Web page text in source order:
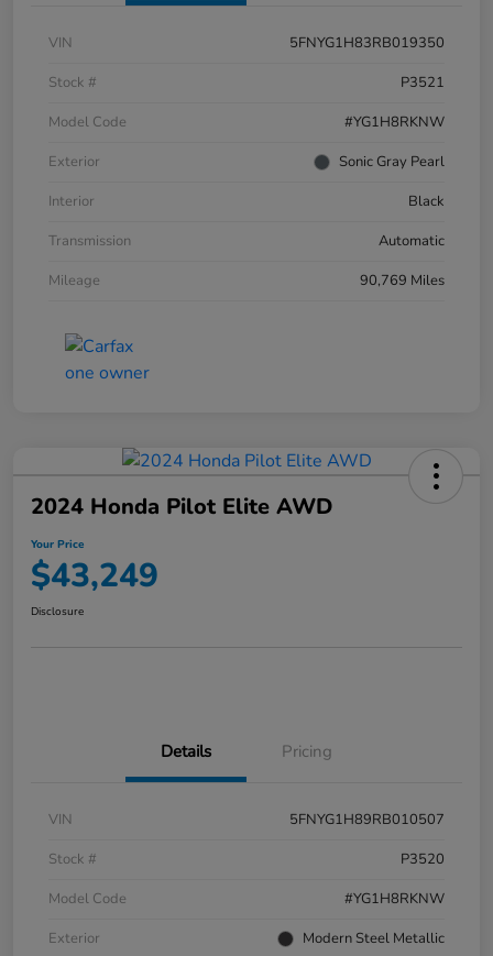
VIN
5FNYG1H83RB019350
Stock #
P3521
Model Code
#YG1H8RKNW
Exterior
Sonic Gray Pearl
Interior
Black
Transmission
Automatic
Mileage
90,769 Miles
2024 Honda Pilot Elite AWD
Your Price
$43,249
Disclosure
Details Pricing
VIN
5FNYG1H89RB010507
Stock #
P3520
Model Code
#YG1H8RKNW
Exterior
Modern Steel Metallic